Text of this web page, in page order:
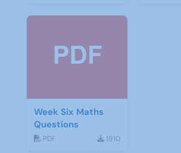
Week Six Maths
Questions
PDF 1910